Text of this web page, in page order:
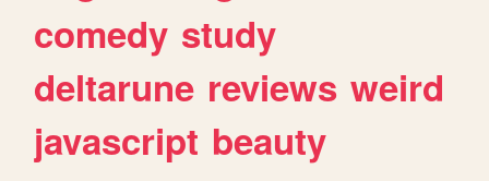
comedy study
deltarune reviews weird
javascript beauty